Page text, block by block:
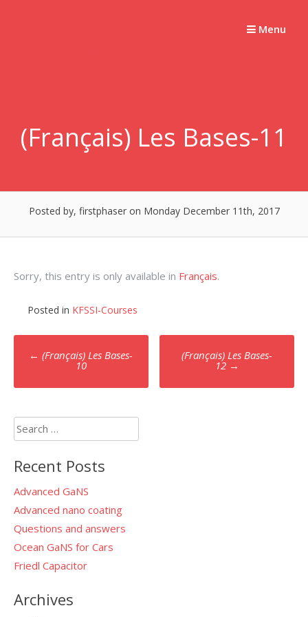
Menu
(Français) Les Bases-11
Posted by, firstphaseron Monday December 11th, 2017
Sorry, this entry is only available in Français.
Posted in KFSSI-Courses
Post
navigation
← (Français) Les Bases-
10
(Français) Les Bases-
12 →
Search
for:
Recent Posts
Advanced GaNS
Advanced nano coating
Questions and answers
Ocean GaNS for Cars
Friedl Capacitor
Archives